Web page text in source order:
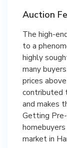
Auction
The high-
to a
highly
many
prices
contributed
and makes
Getting
market in